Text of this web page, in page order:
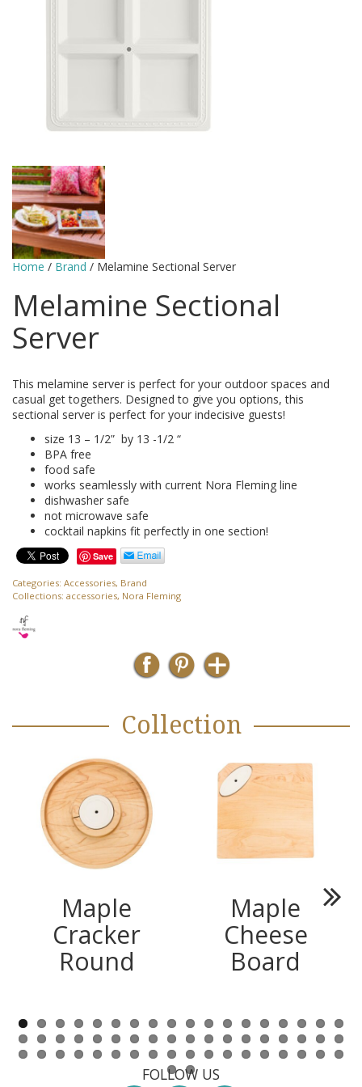
Home / Brand / Melamine Sectional Server
Melamine Sectional
Server
This melamine server is perfect for your outdoor spaces and
casual get togethers. Designed to give you options, this
sectional server is perfect for your indecisive guests!
size 13 – 1/2” by 13 -1/2 “
BPA free
food safe
works seamlessly with current Nora Fleming line
dishwasher safe
not microwave safe
cocktail napkins fit perfectly in one section!
Save
Categories: Accessories, Brand
Collections: accessories, Nora Fleming
Collection
Maple
Cracker
Round
Maple
Cheese
Board
FOLLOW US